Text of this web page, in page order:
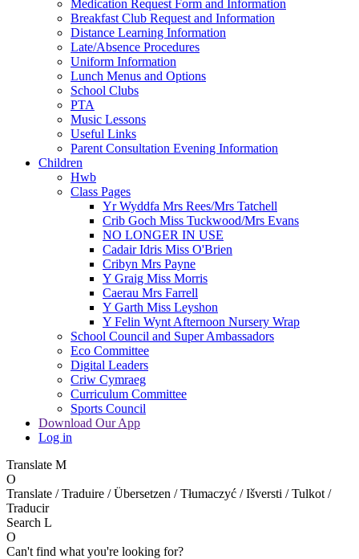
Medication Request Form and Information
Breakfast Club Request and Information
Distance Learning Information
Late/Absence Procedures
Uniform Information
Lunch Menus and Options
School Clubs
PTA
Music Lessons
Useful Links
Parent Consultation Evening Information
Children
Hwb
Class Pages
Yr Wyddfa Mrs Rees/Mrs Tatchell
Crib Goch Miss Tuckwood/Mrs Evans
NO LONGER IN USE
Cadair Idris Miss O'Brien
Cribyn Mrs Payne
Y Graig Miss Morris
Caerau Mrs Farrell
Y Garth Miss Leyshon
Y Felin Wynt Afternoon Nursery Wrap
School Council and Super Ambassadors
Eco Committee
Digital Leaders
Criw Cymraeg
Curriculum Committee
Sports Council
Download Our App
Log in
Translate M
O
Translate / Traduire / Übersetzen / Tłumaczyć / Išversti / Tulkot /
Traducir
Search L
O
Can't find what you're looking for?